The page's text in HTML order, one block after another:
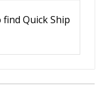
Quick Ship